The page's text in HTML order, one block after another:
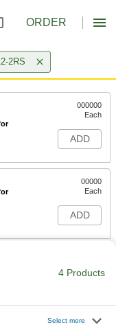
ORDER
2RS
000000
Each
ADD
00000
Each
ADD
4 Products
Select more